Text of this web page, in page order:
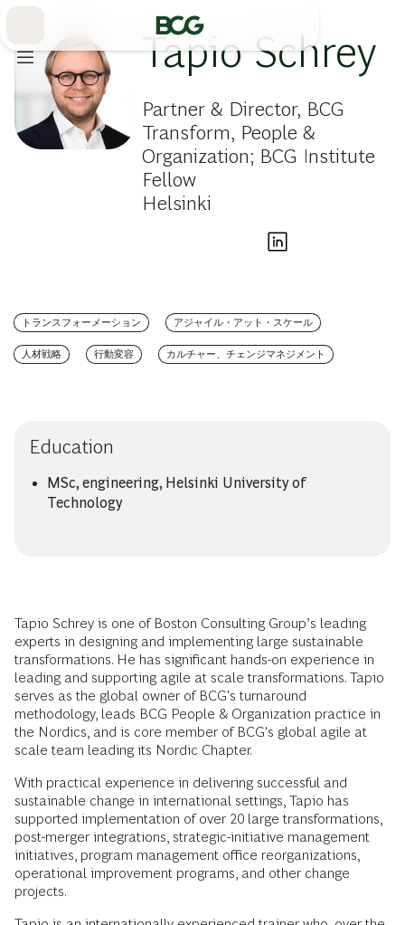
Tapio Schrey
Partner & Director, BCG
Transform, People &
Organization; BCG Institute
Fellow
Helsinki
トランスフォーメーション アジャイル・アット・スケール
人材戦略 行動変容 カルチャー、チェンジマネジメント
Education
MSc, engineering, Helsinki University of
Technology
Tapio Schrey is one of Boston Consulting Group’s leading
experts in designing and implementing large sustainable
transformations. He has significant hands-on experience in
leading and supporting agile at scale transformations. Tapio
serves as the global owner of BCG's turnaround
methodology, leads BCG People & Organization practice in
the Nordics, and is core member of BCG's global agile at
scale team leading its Nordic Chapter.
With practical experience in delivering successful and
sustainable change in international settings, Tapio has
supported implementation of over 20 large transformations,
post-merger integrations, strategic-initiative management
initiatives, program management office reorganizations,
operational improvement programs, and other change
projects.